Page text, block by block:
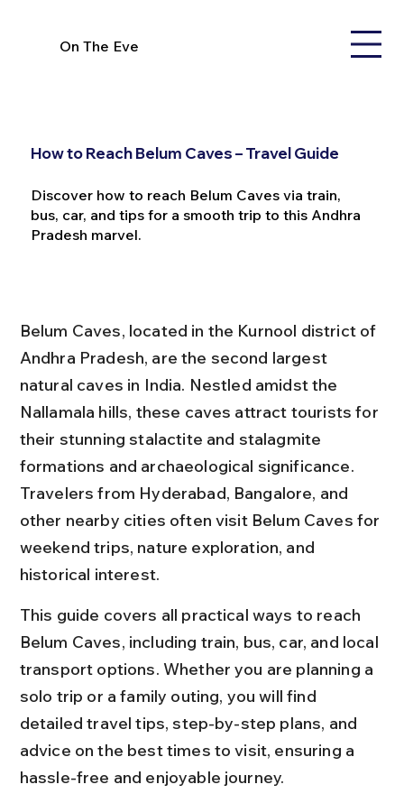
On The Eve
How to Reach Belum Caves – Travel Guide
Discover how to reach Belum Caves via train,
bus, car, and tips for a smooth trip to this Andhra
Pradesh marvel.
Belum Caves, located in the Kurnool district of
Andhra Pradesh, are the second largest
natural caves in India. Nestled amidst the
Nallamala hills, these caves attract tourists for
their stunning stalactite and stalagmite
formations and archaeological significance.
Travelers from Hyderabad, Bangalore, and
other nearby cities often visit Belum Caves for
weekend trips, nature exploration, and
historical interest.
This guide covers all practical ways to reach
Belum Caves, including train, bus, car, and local
transport options. Whether you are planning a
solo trip or a family outing, you will find
detailed travel tips, step-by-step plans, and
advice on the best times to visit, ensuring a
hassle-free and enjoyable journey.